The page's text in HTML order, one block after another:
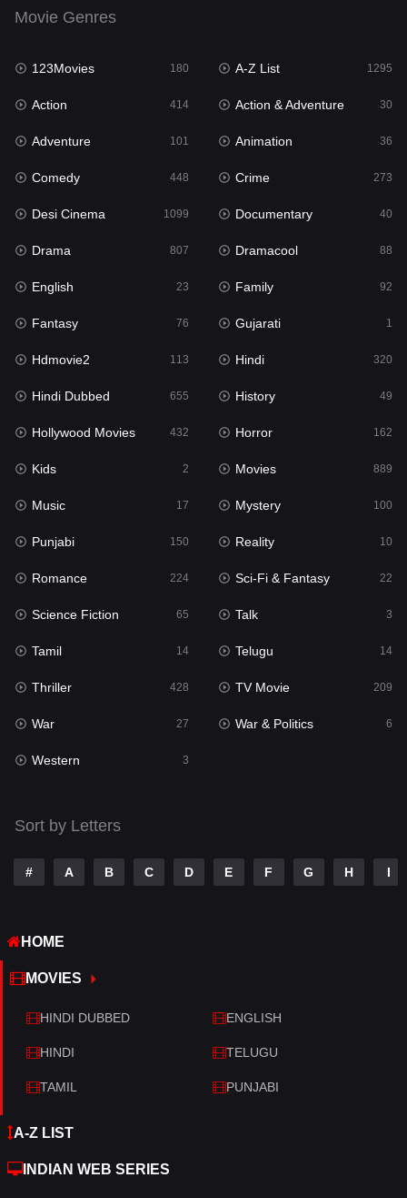
Fantasy 76
Gujarati
Hdmovie2
Hindi 320
Hindi Dubbed
History
Hollywood Movies
Horror
Kids 2
Movies
Music 17
Mystery 100
Punjabi 150
Reality
Romance
Sci-Fi & Fantasy
Science Fiction
Talk 3
Tamil
Telugu
TV Movie
War
Western
Movie Genres
123Movies 180 A-Z List 1295
Action 414 Action & Adventure 30
Adventure 101 Animation 36
Comedy 448 Crime 273
Desi Cinema 1099 Documentary 40
Drama 807 Dramacool 88
English 23 Family 92
Fantasy 76 Gujarati 1
Hdmovie2 113 Hindi 320
Hindi Dubbed 655 History 49
Hollywood Movies 432 Horror 162
Kids 2 Movies 889
Music 17 Mystery 100
Punjabi 150 Reality 10
Romance 224 Sci-Fi & Fantasy 22
Science Fiction 65 Talk 3
Tamil 14 Telugu 14
Thriller 428 TV Movie 209
War 27 War & Politics 6
Western 3
Sort by Letters
# A B C D E F G H I
HOME
MOVIES
HINDI DUBBED ENGLISH
HINDI TELUGU
TAMIL PUNJABI
A-Z LIST
INDIAN WEB SERIES